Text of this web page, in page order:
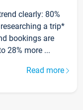
clearly: 80%
a trip*
bookings are
28% more ...
Read more